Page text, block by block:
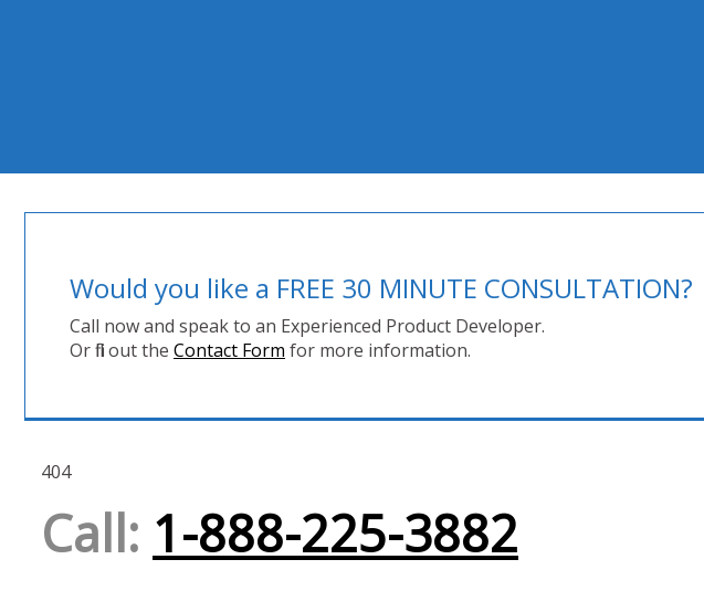
Would you like a FREE 30 MINUTE CONSULTATION?
Call now and speak to an Experienced Product Developer.
Or fill out the Contact Form for more information.
404
Call: 1-888-225-3882